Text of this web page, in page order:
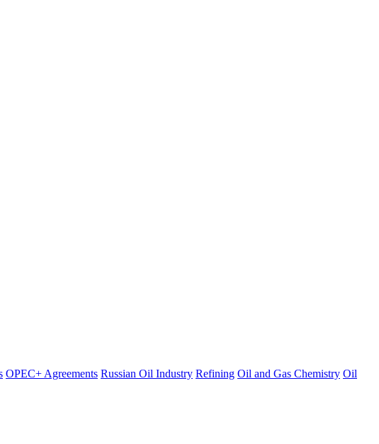
OPEC+ Agreements Russian Oil Industry Refining Oil and Gas Chemistry Oil